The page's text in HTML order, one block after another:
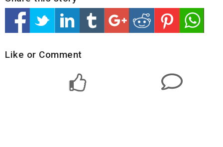
Like or Comment